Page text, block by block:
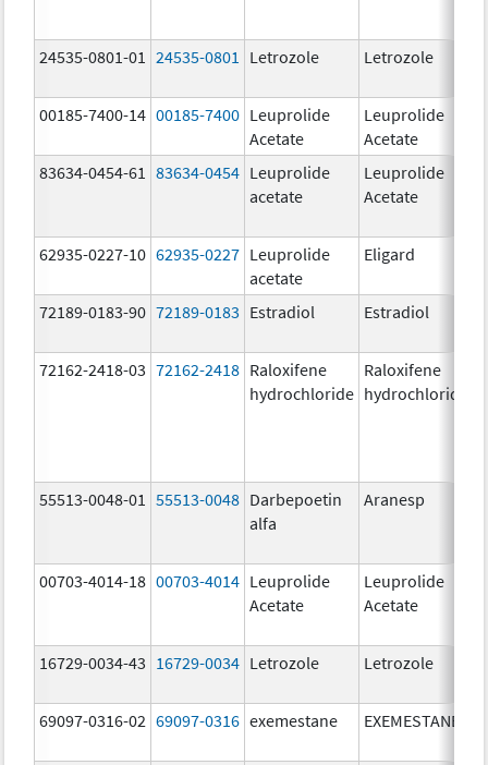
24535-0801-01 24535-0801 Letrozole Letrozole
00185-7400-14 00185-7400 Leuprolide
Acetate
Leuprolide
Acetate
83634-0454-61
83634-0454 Leuprolide
acetate
Leuprolide
Acetate
62935-0227-10 62935-0227 Leuprolide
acetate
Eligard
72189-0183-90 72189-0183 Estradiol Estradiol
72162-2418-03 72162-2418 Raloxifene
hydrochloride
Raloxifene
hydrochloride
55513-0048-01 55513-0048 Darbepoetin
alfa
Aranesp
00703-4014-18 00703-4014 Leuprolide
Acetate
Leuprolide
Acetate
16729-0034-43 16729-0034 Letrozole Letrozole
69097-0316-02 69097-0316 exemestane EXEMESTANE